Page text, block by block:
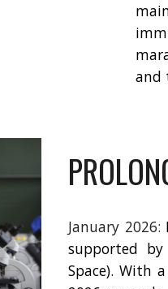
and
January 2026:
supported by
Space). With